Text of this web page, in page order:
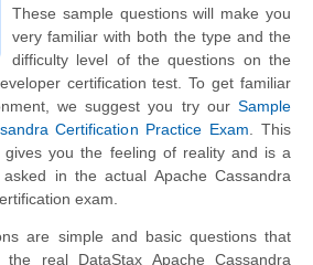
These sample questions will make you
very familiar with both the type and the
difficulty level of the questions on the
certification test. To get familiar
we suggest you try our Sample
Certification Practice Exam . This
gives you the feeling of reality and is a
in the actual Apache Cassandra
exam.
are simple and basic questions that
real DataStax Apache Cassandra